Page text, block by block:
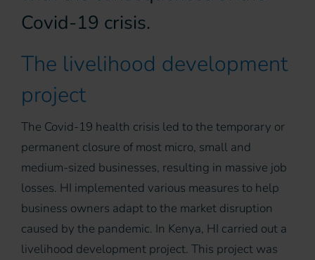
Covid-19 crisis.
The livelihood development
project
The Covid-19 health crisis led to the temporary or
permanent closure of most micro, small and
medium-sized businesses, resulting in massive job
losses. HI implemented various measures to help
business owners adapt to the market disruption
caused by the pandemic. In Kenya, HI carried out a
livelihood development project. This project was